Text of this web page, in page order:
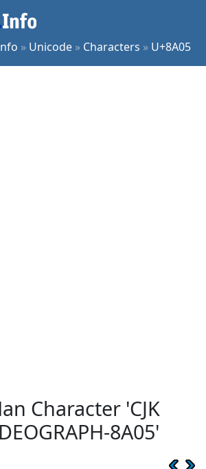
» Unicode » Characters » U+8A05
Character 'CJK
8A05'